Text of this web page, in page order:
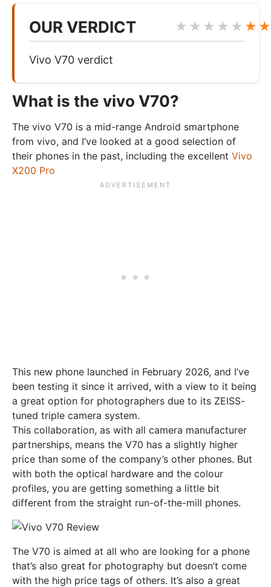
OUR VERDICT ★★★★★
Vivo V70 verdict
What is the vivo V70?
The vivo V70 is a mid-range Android smartphone
from vivo, and I’ve looked at a good selection of
their phones in the past, including the excellent Vivo
X200 Pro
This new phone launched in February 2026, and I’ve
been testing it since it arrived, with a view to it being
a great option for photographers due to its ZEISS-
tuned triple camera system.
This collaboration, as with all camera manufacturer
partnerships, means the V70 has a slightly higher
price than some of the company’s other phones. But
with both the optical hardware and the colour
profiles, you are getting something a little bit
different from the straight run-of-the-mill phones.
The V70 is aimed at all who are looking for a phone
that’s also great for photography but doesn’t come
with the high price tags of others. It’s also a great